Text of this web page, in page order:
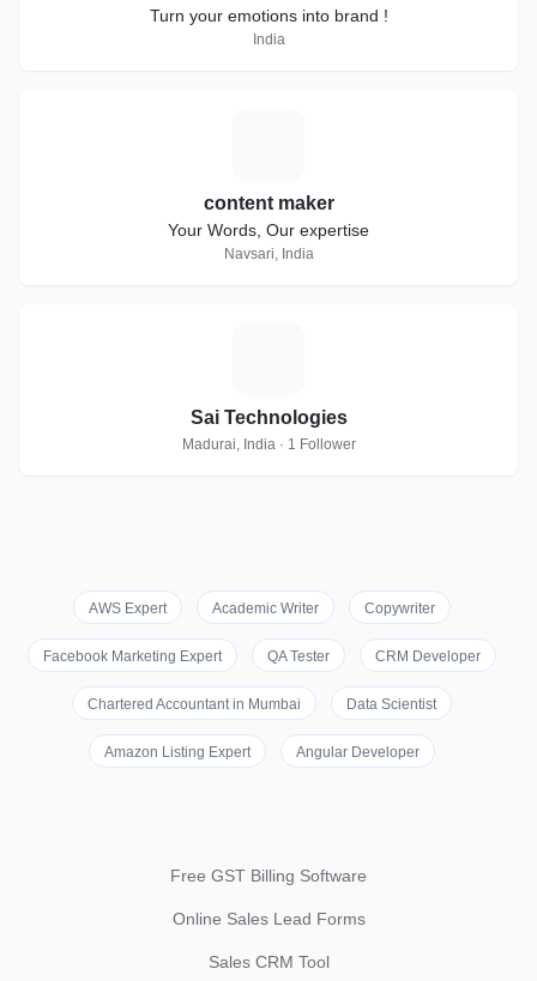
Turn your emotions into brand !
India
content maker
Your Words, Our expertise
Navsari, India
Sai Technologies
Madurai, India · 1 Follower
AWS Expert Academic Writer Copywriter
Facebook Marketing Expert QA Tester CRM Developer
Chartered Accountant in Mumbai Data Scientist
Amazon Listing Expert Angular Developer
Free GST Billing Software
Online Sales Lead Forms
Sales CRM Tool